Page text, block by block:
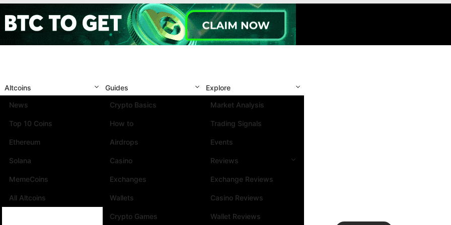
Altcoins
News
Top 10 Coins
Ethereum
Solana
MemeCoins
All Altcoins
Guides
Crypto Basics
How to
Airdrops
Casino
Exchanges
Wallets
Crypto Games
Explore
Market Analysis
Trading Signals
Events
Reviews
Exchange Reviews
Casino Reviews
Wallet Reviews